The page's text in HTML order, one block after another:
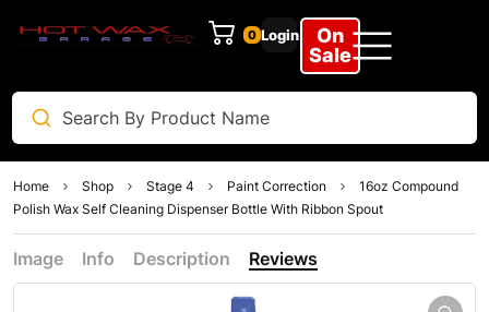
0 Login
On
Sale
Home Shop Stage 4 Paint Correction
16oz Compound
Polish Wax Self Cleaning Dispenser Bottle With Ribbon Spout
Image Info Description Reviews